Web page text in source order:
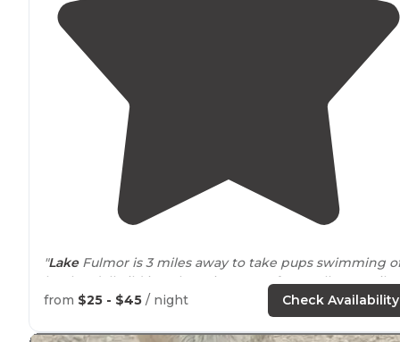
"LakeFulmor is 3 miles away to take pups swimming
leash. Idyllwild is a charming town for small town vibe.
Nice trails close toPCT and rock climbing by Humber
from $25 - $45 / night Check Availability